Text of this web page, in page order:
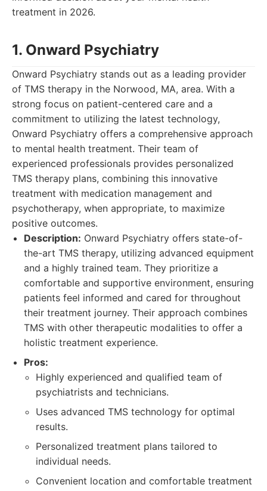
treatment in 2026.
1. Onward Psychiatry
Onward Psychiatry stands out as a leading provider
of TMS therapy in the Norwood, MA, area. With a
strong focus on patient-centered care and a
commitment to utilizing the latest technology,
Onward Psychiatry offers a comprehensive approach
to mental health treatment. Their team of
experienced professionals provides personalized
TMS therapy plans, combining this innovative
treatment with medication management and
psychotherapy, when appropriate, to maximize
positive outcomes.
Description: Onward Psychiatry offers state-of-
the-art TMS therapy, utilizing advanced equipment
and a highly trained team. They prioritize a
comfortable and supportive environment, ensuring
patients feel informed and cared for throughout
their treatment journey. Their approach combines
TMS with other therapeutic modalities to offer a
holistic treatment experience.
Pros:
Highly experienced and qualified team of
psychiatrists and technicians.
Uses advanced TMS technology for optimal
results.
Personalized treatment plans tailored to
individual needs.
Convenient location and comfortable treatment